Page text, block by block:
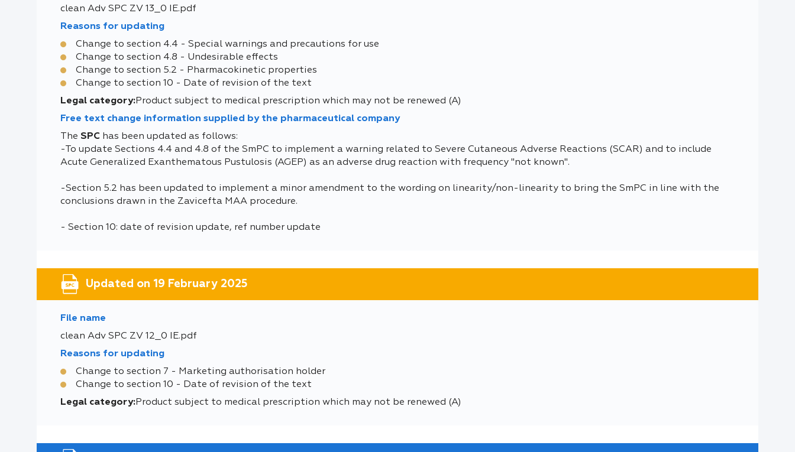
clean Adv SPC ZV 13_0 IE.pdf
Reasons for updating
Change to section 4.4 - Special warnings and precautions for use
Change to section 4.8 - Undesirable effects
Change to section 5.2 - Pharmacokinetic properties
Change to section 10 - Date of revision of the text
Legal category:Product subject to medical prescription which may not be renewed (A)
Free text change information supplied by the pharmaceutical company
The SPC has been updated as follows:
-To update Sections 4.4 and 4.8 of the SmPC to implement a warning related to Severe Cutaneous Adverse Reactions (SCAR) and to include
Acute Generalized Exanthematous Pustulosis (AGEP) as an adverse drug reaction with frequency "not known".
-Section 5.2 has been updated to implement a minor amendment to the wording on linearity/non-linearity to bring the SmPC in line with the
conclusions drawn in the Zavicefta MAA procedure.
- Section 10: date of revision update, ref number update
Updated on 19 February 2025
File name
clean Adv SPC ZV 12_0 IE.pdf
Reasons for updating
Change to section 7 - Marketing authorisation holder
Change to section 10 - Date of revision of the text
Legal category:Product subject to medical prescription which may not be renewed (A)